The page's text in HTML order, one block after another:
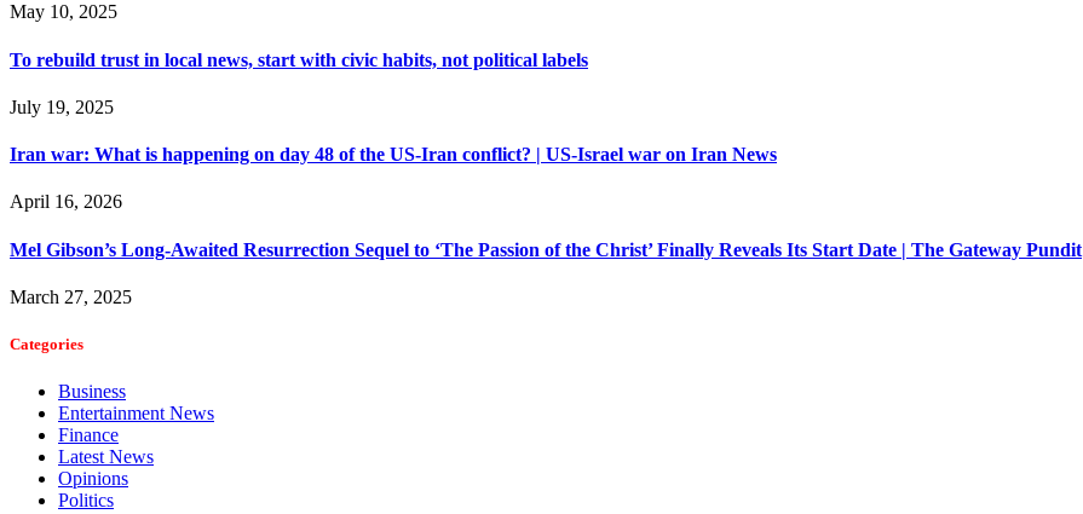
May 10, 2025
To rebuild trust in local news, start with civic habits, not political labels
July 19, 2025
Iran war: What is happening on day 48 of the US-Iran conflict? | US-Israel war on Iran News
April 16, 2026
Mel Gibson’s Long-Awaited Resurrection Sequel to ‘The Passion of the Christ’ Finally Reveals Its Start Date | The Gateway Pundit
March 27, 2025
Categories
Business
Entertainment News
Finance
Latest News
Opinions
Politics